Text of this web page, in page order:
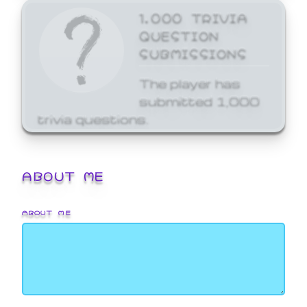
1,000 TRIVIA
QUESTION
SUBMISSIONS
The player has
submitted 1,000
trivia questions.
ABOUT ME
ABOUT ME